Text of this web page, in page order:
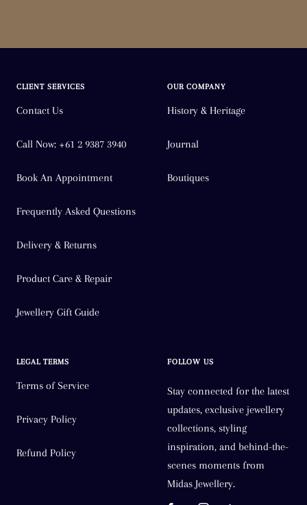
CLIENT SERVICES
Contact Us
Call Now: +61 2 9387 3940
Book An Appointment
Frequently Asked Questions
Delivery & Returns
Product Care & Repair
Jewellery Gift Guide
OUR COMPANY
History & Heritage
Journal
Boutiques
LEGAL TERMS
Terms of Service
Privacy Policy
Refund Policy
FOLLOW US
Stay connected for the latest
updates, exclusive jewellery
collections, styling
inspiration, and behind-the-
scenes moments from
Midas Jewellery.